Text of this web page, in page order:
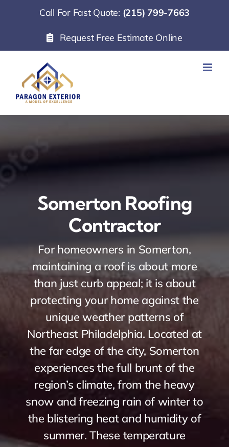
Call For Fast Quote: (215) 799-7663
Request Free Estimate Online
Somerton Roofing
Contractor
For homeowners in Somerton,
maintaining a roof is about more
than just curb appeal; it is about
protecting your home against the
unique weather patterns of
Northeast Philadelphia. Located at
the far edge of the city, Somerton
experiences the full brunt of the
region’s climate, from the heavy
snow and freezing rain of winter to
the blistering heat and humidity of
summer. These temperature